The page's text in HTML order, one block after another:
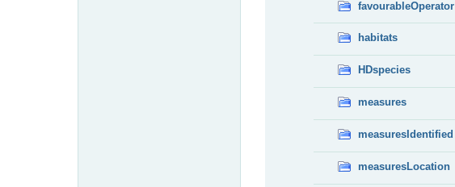
favourableOperator
habitats
HDspecies
measures
measuresIdentified
measuresLocation